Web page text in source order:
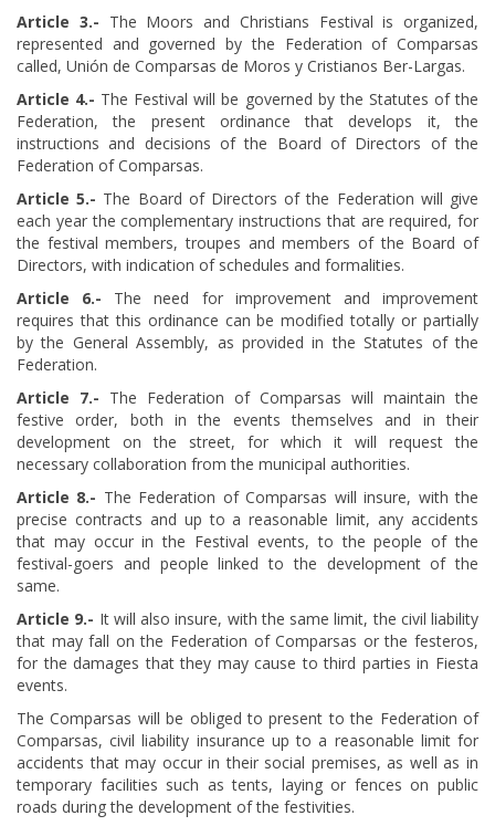
Article ​ 3.- The Moors and Christians Festival is organized,
represented and governed by the Federation of Comparsas
called, Unión de Comparsas de Moros y Cristianos Ber-Largas.
Article ​ 4.- The Festival will be governed by the Statutes of the
Federation, the present ordinance that develops it, the
instructions and decisions of the Board of Directors of the
Federation of Comparsas.
Article ​ 5.- The Board of Directors of the Federation will give
each year the complementary instructions that are required, for
the festival members, troupes and members of the Board of
Directors, with indication of schedules and formalities.
Article ​ 6.- The need for improvement and improvement
requires that this ordinance can be modified totally or partially
by the General Assembly, as provided in the Statutes of the
Federation.
Article ​ 7.- The Federation of Comparsas will maintain the
festive order, both in the events themselves and in their
development on the street, for which it will request the
necessary collaboration from the municipal authorities.
Article ​ 8.- The Federation of Comparsas will insure, with the
precise contracts and up to a reasonable limit, any accidents
that may occur in the Festival events, to the people of the
festival-goers and people linked to the development of the
same.
Article ​ 9.- It will also insure, with the same limit, the civil liability
that may fall on the Federation of Comparsas or the festeros,
for the damages that they may cause to third parties in Fiesta
events.
The Comparsas will be obliged to present to the Federation of
Comparsas, civil liability insurance up to a reasonable limit for
accidents that may occur in their social premises, as well as in
temporary facilities such as tents, laying or fences on public
roads during the development of the festivities.